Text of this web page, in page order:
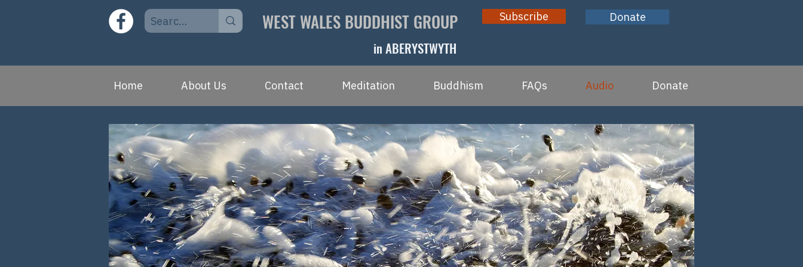
Subscribe
WEST WALES BUDDHIST GROUP Donate
in ABERYSTWYTH
Home About Us Contact Meditation Buddhism FAQs Audio Donate